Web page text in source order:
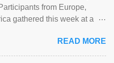
from Europe,
gathered this week at a
effective promotion and
of people of African descent.
READ MORE